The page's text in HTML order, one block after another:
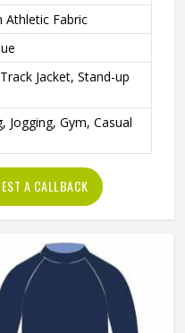
Athletic Fabric
Jacket, Stand-up
Jogging, Gym, Casual
A CALLBACK